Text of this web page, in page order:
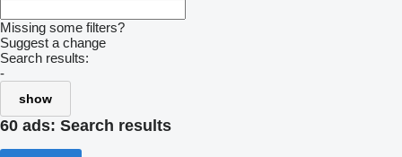
Missing some filters?
Suggest a change
Search results:
-
show
60 ads: Search results